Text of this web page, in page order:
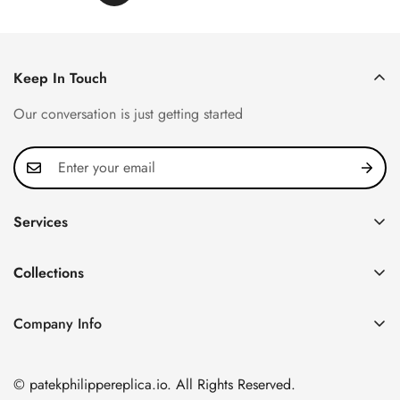
Keep In Touch
Our conversation is just getting started
Services
FAQ
About us
Shipping & Delivery
Collections
Nautilus
Company Info
Nanshan District, Shenzhen, Guangdong Province, China
© patekphilippereplica.io. All Rights Reserved.